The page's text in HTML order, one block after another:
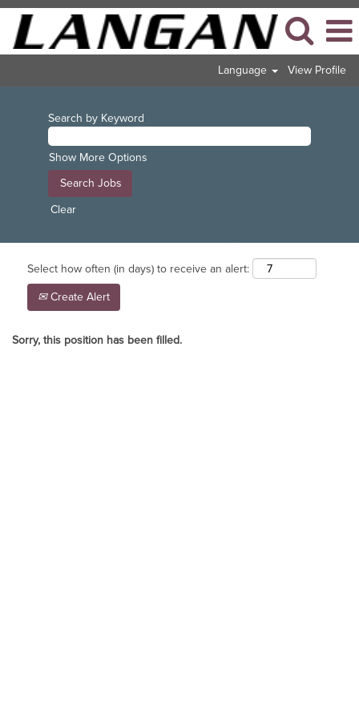
Language View Profile
Search by Keyword
Show More Options
Clear
Select how often (in days) to receive an alert:
Create Alert
Sorry, this position has been filled.